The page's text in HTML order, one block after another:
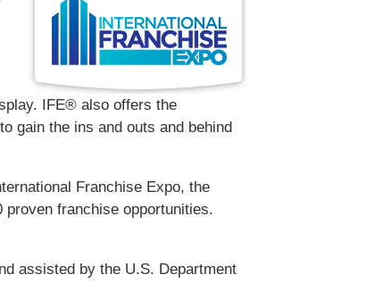
IFE® also offers the
gain the ins and outs and behind
Franchise Expo, the
franchise opportunities.
assisted by the U.S. Department